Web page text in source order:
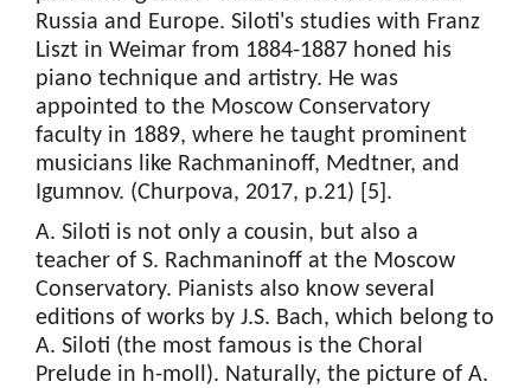
Russia and Europe. Siloti's studies with Franz
Liszt in Weimar from 1884-1887 honed his
piano technique and artistry. He was
appointed to the Moscow Conservatory
faculty in 1889, where he taught prominent
musicians like Rachmaninoff, Medtner, and
Igumnov. (Churpova, 2017, p.21) [5].
A. Siloti is not only a cousin, but also a
teacher of S. Rachmaninoff at the Moscow
Conservatory. Pianists also know several
editions of works by J.S. Bach, which belong to
A. Siloti (the most famous is the Choral
Prelude in h-moll). Naturally, the picture of A.